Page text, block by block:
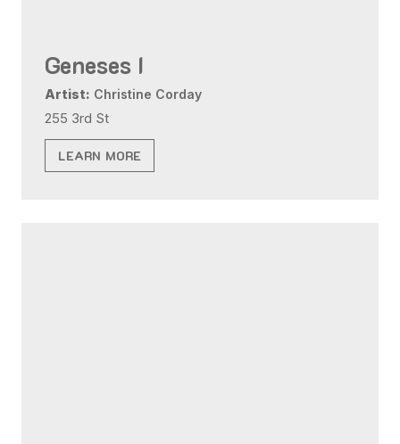
Geneses I
Artist: Christine Corday
255 3rd St
LEARN MORE